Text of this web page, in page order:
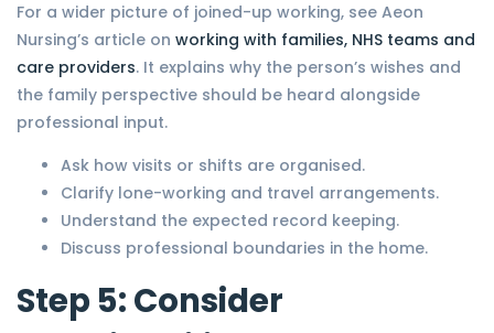
For a wider picture of joined-up working, see Aeon
Nursing’s article on working with families, NHS teams and
care providers. It explains why the person’s wishes and
the family perspective should be heard alongside
professional input.
Ask how visits or shifts are organised.
Clarify lone-working and travel arrangements.
Understand the expected record keeping.
Discuss professional boundaries in the home.
Step 5: Consider